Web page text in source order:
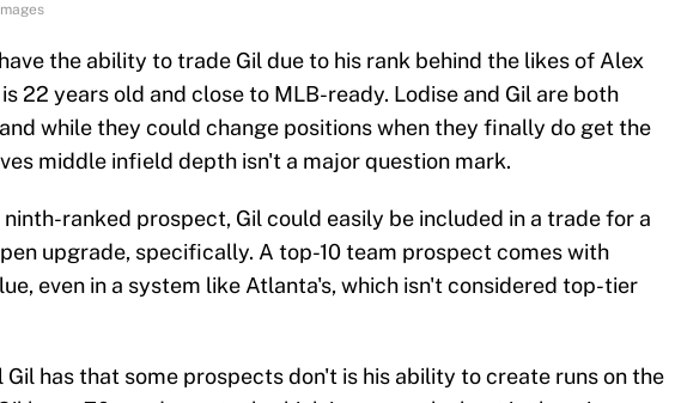
the ability to trade Gil due to his rank behind the likes of Alex
22 years old and close to MLB-ready. Lodise and Gil are both
while they could change positions when they finally do get the
middle infield depth isn't a major question mark.
ranked prospect, Gil could easily be included in a trade for a
upgrade, specifically. A top-10 team prospect comes with
even in a system like Atlanta's, which isn't considered top-tier
Gil has that some prospects don't is his ability to create runs on the